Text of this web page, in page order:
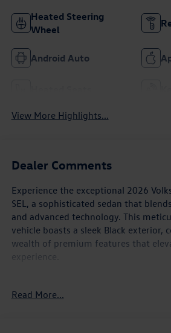
Heated Steering
Wheel
Android Auto
View More Highlights...
Dealer Comments
Experience the exceptional 2026
SEL, a sophisticated sedan that
and advanced technology. This
vehicle boasts a sleek Black exterior,
wealth of premium features that
experience.
- Heated and ventilated front seats
Read More...